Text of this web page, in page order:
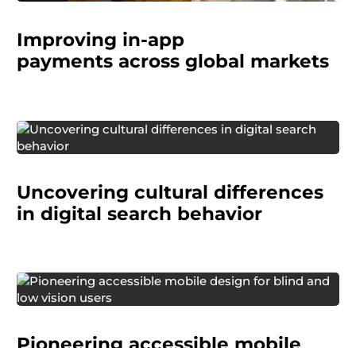
Improving in-app
payments across global markets
A global technology company needed to
search tools (browsers, search engines, and
virtual assistants).
Uncovering cultural differences
in digital search behavior
Verizon engaged us to conduct one of the first
phone usability for people who are blind or low